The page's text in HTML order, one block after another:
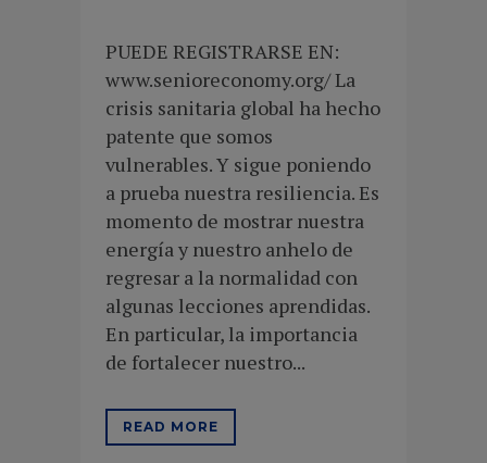
PUEDE REGISTRARSE EN:
www.senioreconomy.org/ La
crisis sanitaria global ha hecho
patente que somos
vulnerables. Y sigue poniendo
a prueba nuestra resiliencia. Es
momento de mostrar nuestra
energía y nuestro anhelo de
regresar a la normalidad con
algunas lecciones aprendidas.
En particular, la importancia
de fortalecer nuestro...
READ MORE